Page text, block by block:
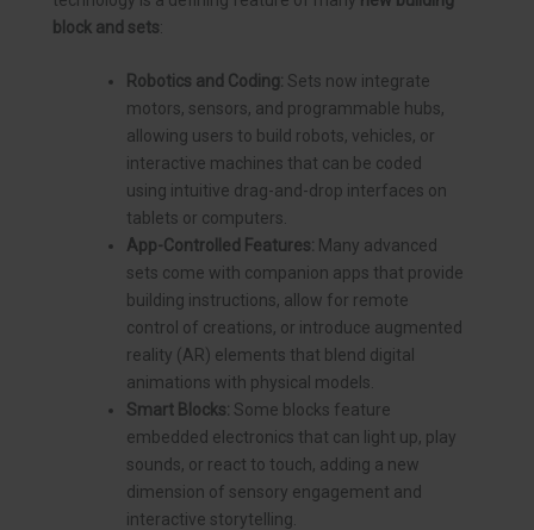
block and sets:
Robotics and Coding: Sets now integrate
motors, sensors, and programmable hubs,
allowing users to build robots, vehicles, or
interactive machines that can be coded
using intuitive drag-and-drop interfaces on
tablets or computers.
App-Controlled Features: Many advanced
sets come with companion apps that provide
building instructions, allow for remote
control of creations, or introduce augmented
reality (AR) elements that blend digital
animations with physical models.
Smart Blocks: Some blocks feature
embedded electronics that can light up, play
sounds, or react to touch, adding a new
dimension of sensory engagement and
interactive storytelling.